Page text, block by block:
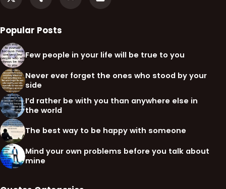
Popular Posts
Few people in your life will be true to you
Never ever forget the ones who stood by your
side
I’d rather be with you than anywhere else in
the world
The best way to be happy with someone
Mind your own problems before you talk about
mine